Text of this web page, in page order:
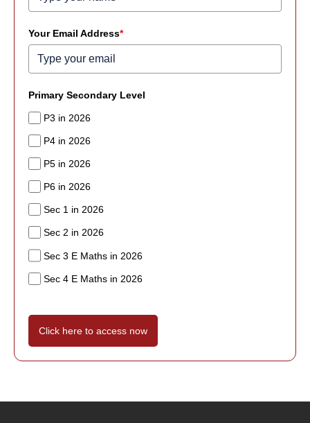
Your Email Address*
Primary Secondary Level
P3 in 2026
P4 in 2026
P5 in 2026
P6 in 2026
Sec 1 in 2026
Sec 2 in 2026
Sec 3 E Maths in 2026
Sec 4 E Maths in 2026
Click here to access now